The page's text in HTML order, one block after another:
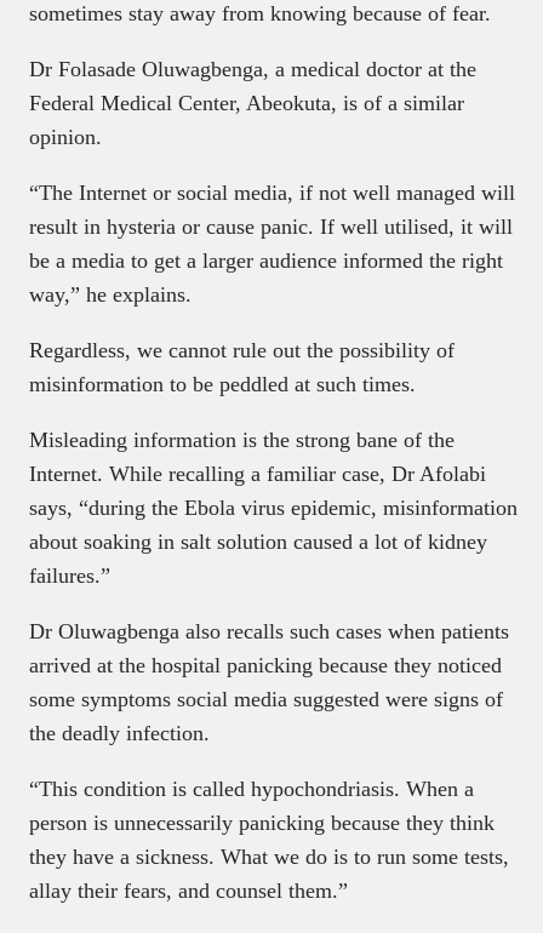
sometimes stay away from knowing because of fear.
Dr Folasade Oluwagbenga, a medical doctor at the
Federal Medical Center, Abeokuta, is of a similar
opinion.
“The Internet or social media, if not well managed will
result in hysteria or cause panic. If well utilised, it will
be a media to get a larger audience informed the right
way,” he explains.
Regardless, we cannot rule out the possibility of
misinformation to be peddled at such times.
Misleading information is the strong bane of the
Internet. While recalling a familiar case, Dr Afolabi
says, “during the Ebola virus epidemic, misinformation
about soaking in salt solution caused a lot of kidney
failures.”
Dr Oluwagbenga also recalls such cases when patients
arrived at the hospital panicking because they noticed
some symptoms social media suggested were signs of
the deadly infection.
“This condition is called hypochondriasis. When a
person is unnecessarily panicking because they think
they have a sickness. What we do is to run some tests,
allay their fears, and counsel them.”